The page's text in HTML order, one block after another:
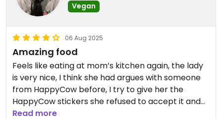
Vegan
06 Aug 2025
Amazing food
Feels like eating at mom’s kitchen again, the lady
is very nice, I think she had argues with someone
from HappyCow before, I try to give her the
HappyCow stickers she refused to accept it and
said she doesn’t like the people from HappyCow ,
Read more